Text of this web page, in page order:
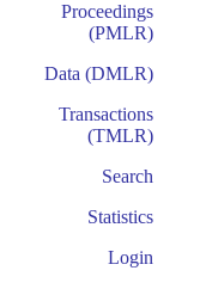
Proceedings
(PMLR)
Data (DMLR)
Transactions
(TMLR)
Search
Statistics
Login